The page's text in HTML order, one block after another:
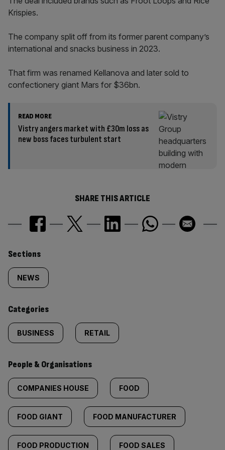
Krispies.
The company split off from its former parent company’s
international and snacks business in 2023.
That firm was renamed Kellanova and later sold to
confectionery giant Mars for $36bn.
READ MORE
Vistry angers market with £30m loss as
new boss faces turbulent start
SHARE THIS ARTICLE
Similarly
tagged
content:
Sections
NEWS
Categories
BUSINESS RETAIL
People & Organisations
COMPANIES HOUSE FOOD
FOOD GIANT FOOD MANUFACTURER
FOOD PRODUCTION FOOD SALES